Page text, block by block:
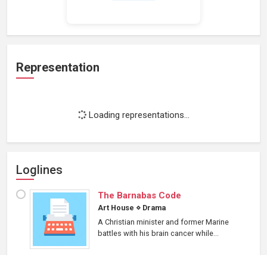
Representation
Loading representations...
Loglines
The Barnabas Code
Art House ⋄ Drama
A Christian minister and former Marine
battles with his brain cancer while...